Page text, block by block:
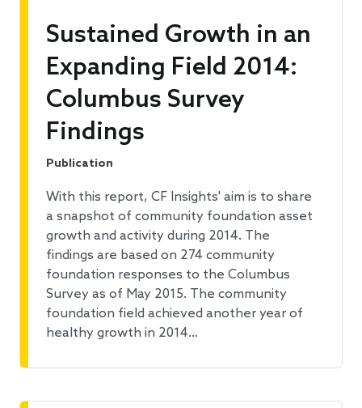
Sustained Growth in an
Expanding Field 2014:
Columbus Survey
Findings
Publication
With this report, CF Insights' aim is to share
a snapshot of community foundation asset
growth and activity during 2014. The
findings are based on 274 community
foundation responses to the Columbus
Survey as of May 2015. The community
foundation field achieved another year of
healthy growth in 2014…